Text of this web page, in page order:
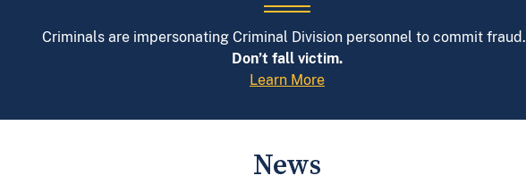
Criminals are impersonating Criminal Division personnel to commit fraud.
Don’t fall victim.
Learn More
News